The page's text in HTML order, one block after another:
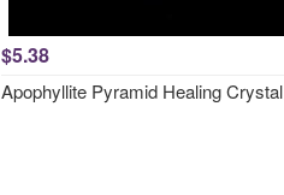
$5.38
Apophyllite Pyramid Healing Crystal